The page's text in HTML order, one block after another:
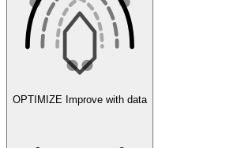
Agent IDE
OPTIMIZE Improve with data